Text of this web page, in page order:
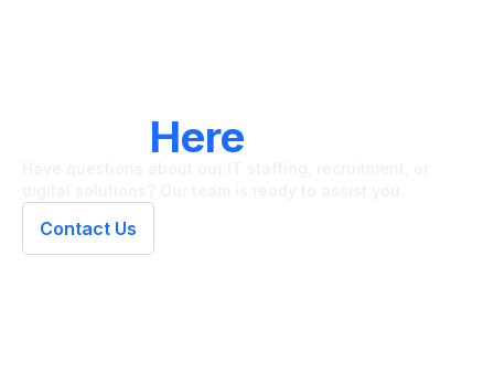
Here
Contact Us